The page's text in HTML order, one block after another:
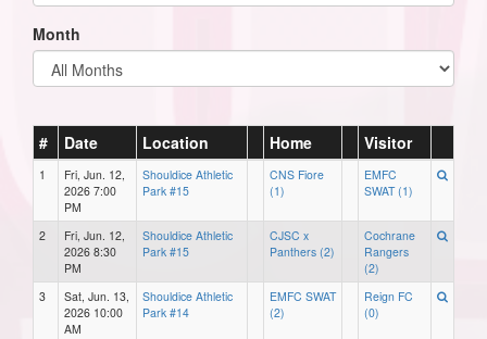
Month
# Date Location Home Visitor
1
Fri, Jun. 12,
2026 7:00
PM
Shouldice Athletic
Park #15
CNS Fiore
(1)
EMFC
SWAT (1)
2
Fri, Jun. 12,
2026 8:30
PM
Shouldice Athletic
Park #15
CJSC x
Panthers (2)
Cochrane
Rangers
(2)
3
Sat, Jun. 13,
2026 10:00
AM
Shouldice Athletic
Park #14
EMFC SWAT
(2)
Reign FC
(0)